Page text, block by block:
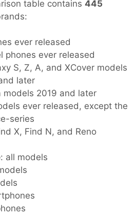
table contains 445
ever released
phones ever released
S, Z, A, and XCover models
later
models 2019 and later
ever released, except the
series
X, Find N, and Reno
: all models